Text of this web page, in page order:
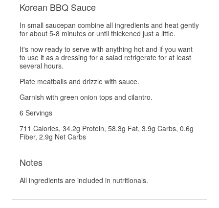
Korean BBQ Sauce
In small saucepan combine all ingredients and heat gently
for about 5-8 minutes or until thickened just a little.
It's now ready to serve with anything hot and if you want
to use it as a dressing for a salad refrigerate for at least
several hours.
Plate meatballs and drizzle with sauce.
Garnish with green onion tops and cilantro.
6 Servings
711 Calories, 34.2g Protein, 58.3g Fat, 3.9g Carbs, 0.6g
Fiber, 2.9g Net Carbs
Notes
All ingredients are included in nutritionals.